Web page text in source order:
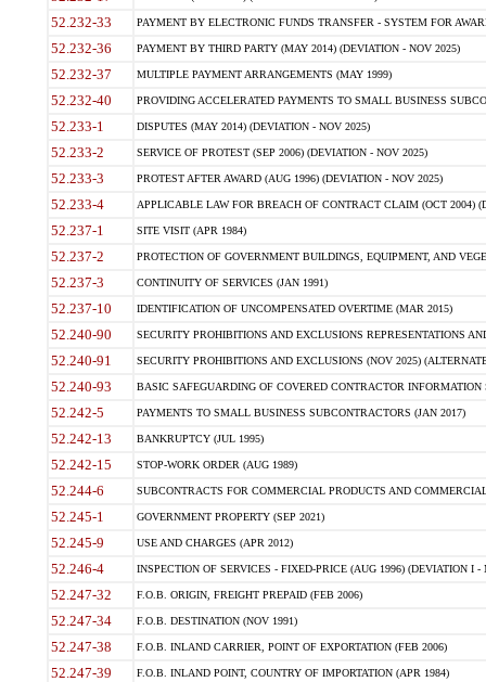
52.232-33 PAYMENT BY ELECTRONIC FUNDS TRANSFER - SYSTEM FOR
52.232-36 PAYMENT BY THIRD PARTY (MAY 2014) (DEVIATION - NOV 2025)
52.232-37 MULTIPLE PAYMENT ARRANGEMENTS (MAY 1999)
52.232-40 PROVIDING ACCELERATED PAYMENTS TO SMALL BUSINESS
52.233-1 DISPUTES (MAY 2014) (DEVIATION - NOV 2025)
52.233-2 SERVICE OF PROTEST (SEP 2006) (DEVIATION - NOV 2025)
52.233-3 PROTEST AFTER AWARD (AUG 1996) (DEVIATION - NOV 2025)
52.233-4 APPLICABLE LAW FOR BREACH OF CONTRACT CLAIM (OCT 2004)
52.237-1 SITE VISIT (APR 1984)
52.237-2 PROTECTION OF GOVERNMENT BUILDINGS, EQUIPMENT, AND
52.237-3 CONTINUITY OF SERVICES (JAN 1991)
52.237-10 IDENTIFICATION OF UNCOMPENSATED OVERTIME (MAR 2015)
52.240-90 SECURITY PROHIBITIONS AND EXCLUSIONS REPRESENTATIONS
52.240-91 SECURITY PROHIBITIONS AND EXCLUSIONS (NOV 2025)
52.240-93 BASIC SAFEGUARDING OF COVERED CONTRACTOR INFORMATION
52.242-5 PAYMENTS TO SMALL BUSINESS SUBCONTRACTORS (JAN 2017)
52.242-13 BANKRUPTCY (JUL 1995)
52.242-15 STOP-WORK ORDER (AUG 1989)
52.244-6 SUBCONTRACTS FOR COMMERCIAL PRODUCTS AND
52.245-1 GOVERNMENT PROPERTY (SEP 2021)
52.245-9 USE AND CHARGES (APR 2012)
52.246-4 INSPECTION OF SERVICES - FIXED-PRICE (AUG 1996) (DEVIATION I -
52.247-32 F.O.B. ORIGIN, FREIGHT PREPAID (FEB 2006)
52.247-34 F.O.B. DESTINATION (NOV 1991)
52.247-38 F.O.B. INLAND CARRIER, POINT OF EXPORTATION (FEB 2006)
52.247-39 F.O.B. INLAND POINT, COUNTRY OF IMPORTATION (APR 1984)